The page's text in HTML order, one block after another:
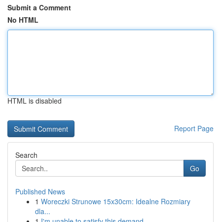
Submit a Comment
No HTML
HTML is disabled
Report Page
Search
Go
Published News
1 Woreczki Strunowe 15x30cm: Idealne Rozmiary
dla...